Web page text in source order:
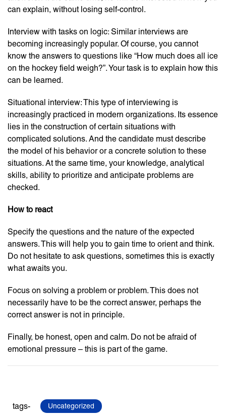
can explain, without losing self-control.
Interview with tasks on logic: Similar interviews are
becoming increasingly popular. Of course, you cannot
know the answers to questions like “How much does all ice
on the hockey field weigh?”. Your task is to explain how this
can be learned.
Situational interview: This type of interviewing is
increasingly practiced in modern organizations. Its essence
lies in the construction of certain situations with
complicated solutions. And the candidate must describe
the model of his behavior or a concrete solution to these
situations. At the same time, your knowledge, analytical
skills, ability to prioritize and anticipate problems are
checked.
How to react
Specify the questions and the nature of the expected
answers. This will help you to gain time to orient and think.
Do not hesitate to ask questions, sometimes this is exactly
what awaits you.
Focus on solving a problem or problem. This does not
necessarily have to be the correct answer, perhaps the
correct answer is not in principle.
Finally, be honest, open and calm. Do not be afraid of
emotional pressure – this is part of the game.
tags- Uncategorized